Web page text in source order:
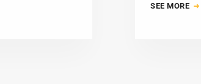
SEE MORE